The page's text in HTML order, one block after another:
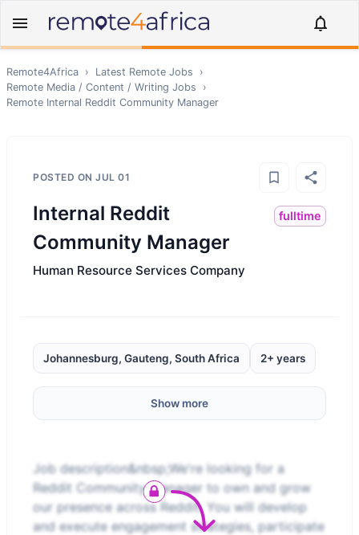
Remote4Africa › Latest Remote Jobs
›
Remote Media / Content / Writing Jobs
›
Remote Internal Reddit Community Manager
POSTED ON JUL 01
Internal Reddit
Community Manager
fulltime
Human Resource Services Company
Johannesburg, Gauteng, South Africa 2+ years
Show more
Job description&nbsp;We're looking for a
Reddit Community Manager to own and grow
our presence across Reddit. You will develop
and execute engagement strategies, participate